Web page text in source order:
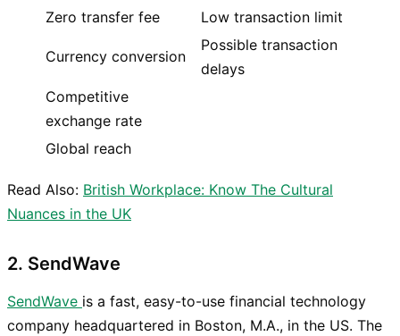
Zero transfer fee
Low transaction limit
Currency conversion
Possible transaction
delays
Competitive
exchange rate
Global reach
Read Also: British Workplace: Know The Cultural
Nuances in the UK
2. SendWave
SendWave is a fast, easy-to-use financial technology
company headquartered in Boston, M.A., in the US. The